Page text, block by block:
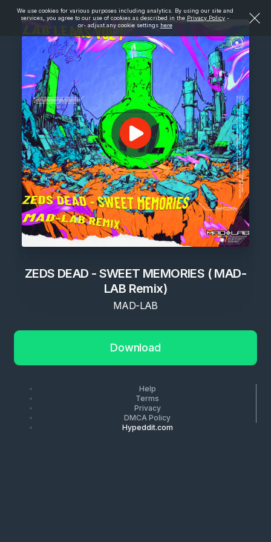
We use cookies for various purposes including analytics. By using our site and
services, you agree to our use of cookies as described in the Privacy Policy -
or- adjust any cookie settings here
ZEDS DEAD - SWEET MEMORIES ( MAD-
LAB Remix)
MAD-LAB
Download
Help
Terms
Privacy
DMCA Policy
Hypeddit.com